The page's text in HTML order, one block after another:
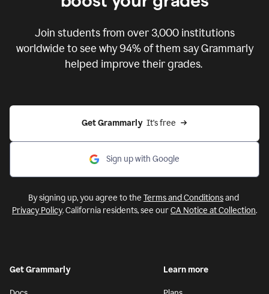
Join students from over 3,000institutions
worldwide to see why 94% of them say Grammarly
helped improve their grades.
Get Grammarly It's free
Sign up with Google
By signing up, you agree to the Terms and Conditionsand
Privacy Policy. California residents, see ourCA Notice at Collection.
Get Grammarly Learn more